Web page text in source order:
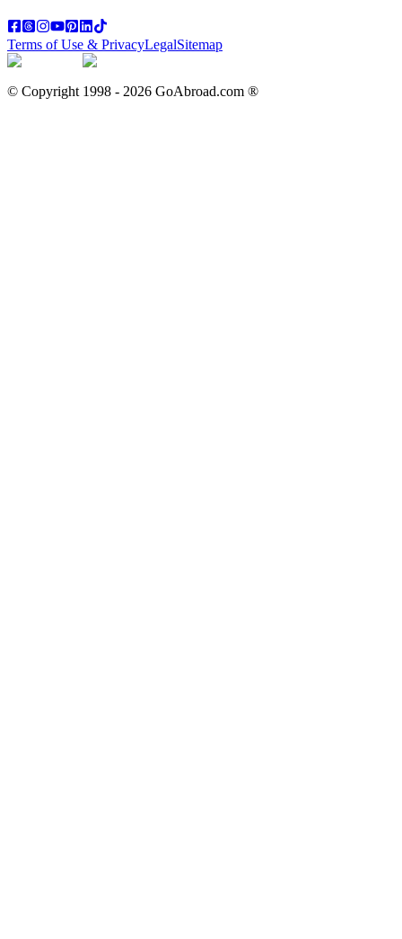
Terms of Use & PrivacyLegalSitemap
© Copyright 1998 - 2026 GoAbroad.com ®